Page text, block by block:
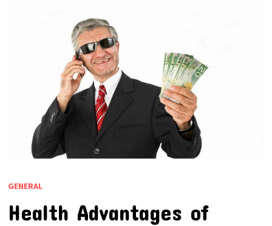
GENERAL
Health Advantages of